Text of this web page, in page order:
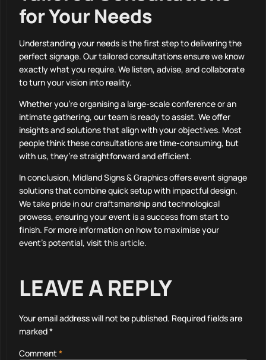
for Your Needs
Understanding your needs is the first step to delivering the
perfect signage. Our tailored consultations ensure we know
exactly what you require. We listen, advise, and collaborate
to turn your vision into reality.
Whether you’re organising a large-scale conference or an
intimate gathering, our team is ready to assist. We offer
insights and solutions that align with your objectives. Most
people think these consultations are time-consuming, but
with us, they’re straightforward and efficient.
In conclusion, Midland Signs & Graphics offers event signage
solutions that combine quick setup with impactful design.
We take pride in our craftsmanship and technological
prowess, ensuring your event is a success from start to
finish. For more information on how to maximise your
event’s potential, visitthis article.
LEAVE A REPLY
Your email address will not be published. Required fields are
marked*
Comment*